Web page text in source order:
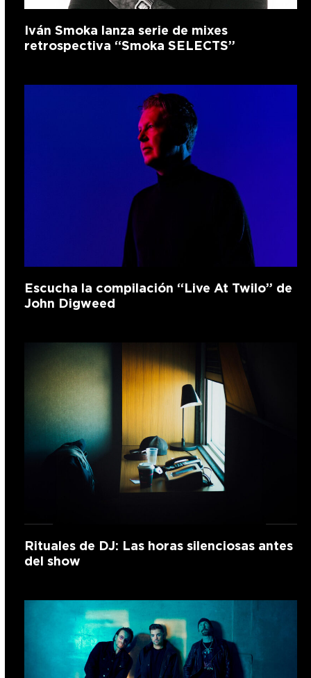
Iván Smoka lanza serie de mixes
retrospectiva “Smoka SELECTS”
Escucha la compilación “Live At Twilo” de
John Digweed
Rituales de DJ: Las horas silenciosas antes
del show